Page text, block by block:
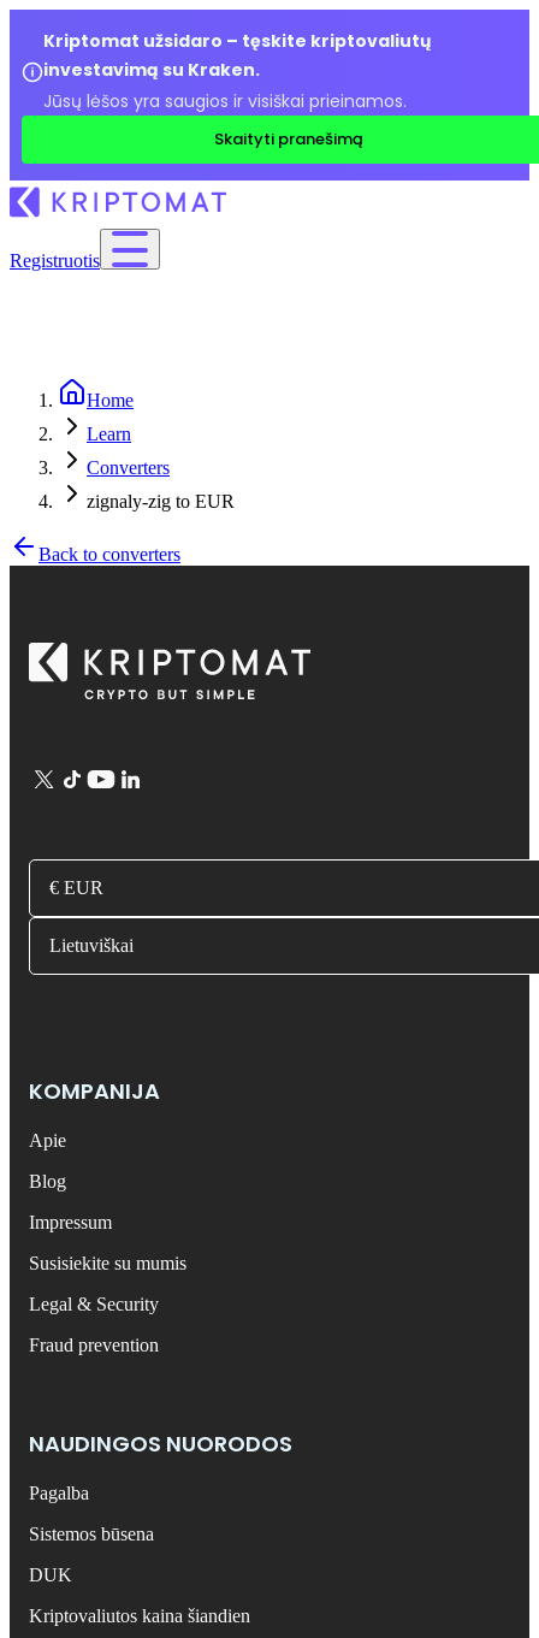
Kriptomat užsidaro – tęskite kriptovaliutų
investavimą su Kraken.
Jūsų lėšos yra saugios ir visiškai prieinamos.
Skaityti pranešimą
Registruotis
Home
Learn
Converters
zignaly-zig to EUR
Back to converters
€ EUR
Lietuviškai
KOMPANIJA
Apie
Blog
Impressum
Susisiekite su mumis
Legal & Security
Fraud prevention
NAUDINGOS NUORODOS
Pagalba
Sistemos būsena
DUK
Kriptovaliutos kaina šiandien